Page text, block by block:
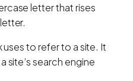
letter that rises
uses to refer to a site. It
site’s search engine